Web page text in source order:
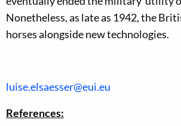
Nonetheless, as late as 1942, the
horses alongside new technologies.
luise.elsaesser@eui.eu
References: